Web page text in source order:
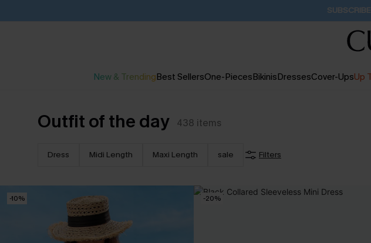
Buy 2+ Styles,
New & TrendingBest SellersOne-PiecesBikinisDressesCover-UpsUp
Outfit of the day 438 items
Dress Midi Length Maxi Length sale Filters
-10% -20%